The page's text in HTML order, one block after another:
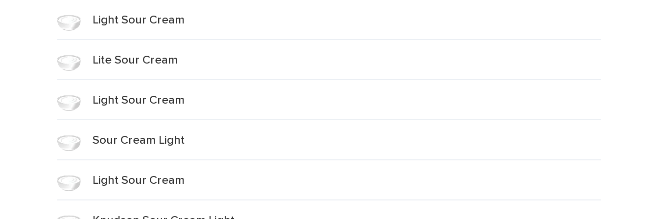
Light Sour Cream
Lite Sour Cream
Light Sour Cream
Sour Cream Light
Light Sour Cream